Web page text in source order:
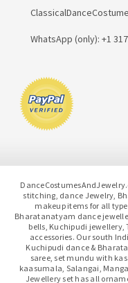
WhatsApp (only): +1
stitching, dance Jewelry,
makeup items for all
Bharatanatyam dance
bells, Kuchipudi
accessories. Our south
Kuchipudi dance &
saree, set mundu with
kaasumala, Salangai,
Jewellery set has all